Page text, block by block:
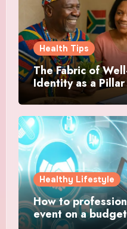
Health Tips
The Fabric of
Identity as a
Healthy Lifestyle
How to
event on a budget